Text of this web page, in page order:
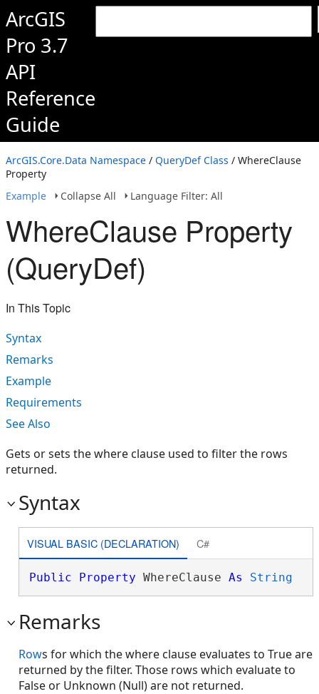
ArcGIS
Pro 3.7
API
Reference
Guide
ArcGIS.Core.Data Namespace / QueryDef Class / WhereClause
Property
Example
Collapse All Language Filter: All
WhereClause Property
(QueryDef)
In This Topic
Syntax
Remarks
Example
Requirements
See Also
Gets or sets the where clause used to filter the rows
returned.
Syntax
VISUAL BASIC (DECLARATION) C#
Public Property WhereClause As String
Remarks
Rows for which the where clause evaluates to True are
returned by the filter. Those rows which evaluate to
False or Unknown (Null) are not returned.